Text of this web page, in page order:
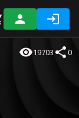
19703 0